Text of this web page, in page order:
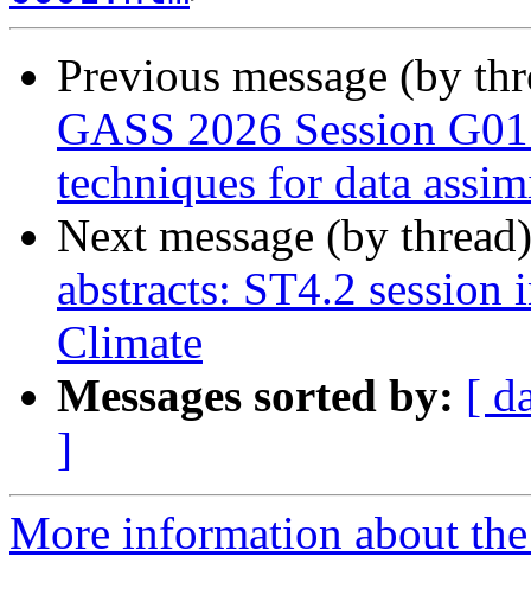
Previous message (by
GASS 2026 Session
techniques for data
Next message (by
abstracts: ST4.2 session
Climate
Messages sorted by: [
]
More information about